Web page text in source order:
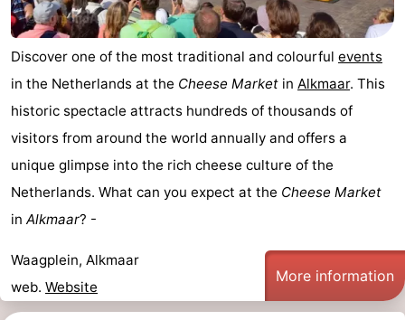
us
Discover one of the most traditional and colourful events
in the Netherlands at the Cheese Market in Alkmaar. This
historic spectacle attracts hundreds of thousands of
visitors from around the world annually and offers a
unique glimpse into the rich cheese culture of the
Netherlands. What can you expect at the Cheese Market
in Alkmaar? -
Waagplein, Alkmaar
web. Website
More information